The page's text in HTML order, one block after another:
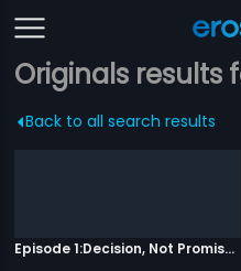
Originals results
Back to all search results
Episode 1:Decision, Not Promises